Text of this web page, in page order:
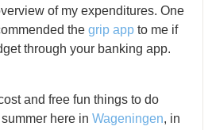
of my expenditures. One
thegrip app to me if
through your banking app.
and free fun things to do
here inWageningen, in